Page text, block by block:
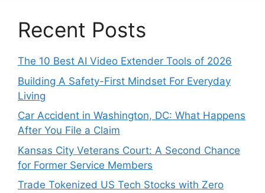
Recent Posts
The 10 Best AI Video Extender Tools of 2026
Building A Safety-First Mindset For Everyday
Living
Car Accident in Washington, DC: What Happens
After You File a Claim
Kansas City Veterans Court: A Second Chance
for Former Service Members
Trade Tokenized US Tech Stocks with Zero